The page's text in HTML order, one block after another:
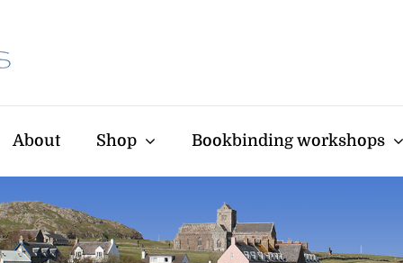
About Shop Bookbinding workshops